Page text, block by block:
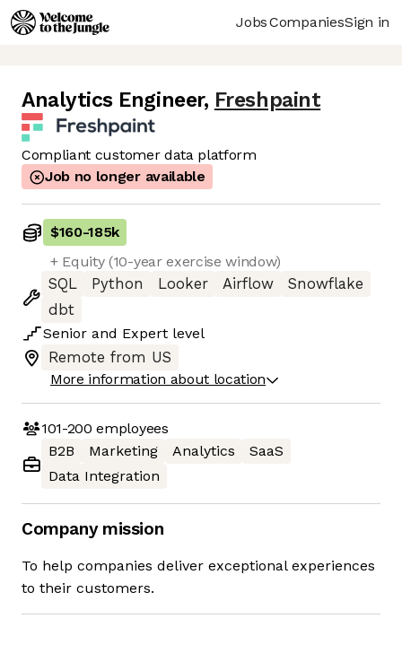
JobsCompaniesSign in
Analytics Engineer, Freshpaint
Compliant customer data platform
Job no longer available
$160-185k
+ Equity (10-year exercise window)
SQL
Python Looker Airflow
Snowflake
dbt
Senior and Expert level
Remote from US
More information about location
101-200 employees
B2B
Marketing Analytics
SaaS
Data Integration
Company mission
To help companies deliver exceptional experiences
to their customers.